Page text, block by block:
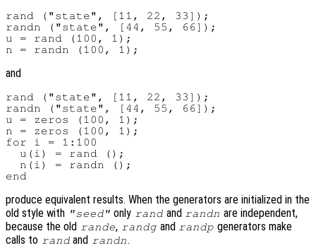
rand ("state", [11, 22, 33]);
randn ("state", [44, 55, 66]);
u = rand (100, 1);
and
rand ("state", [11, 22, 33]);
randn ("state", [44, 55, 66]);
u = zeros (100, 1);
n = zeros (100, 1);
for i = 1:100
  u(i) = rand ();
  n(i) = randn ();
produce equivalent results. When the generators are initialized in the
old style with "seed" only rand and randn are independent,
because the old rande, randgand randp generators make
calls to rand and randn.